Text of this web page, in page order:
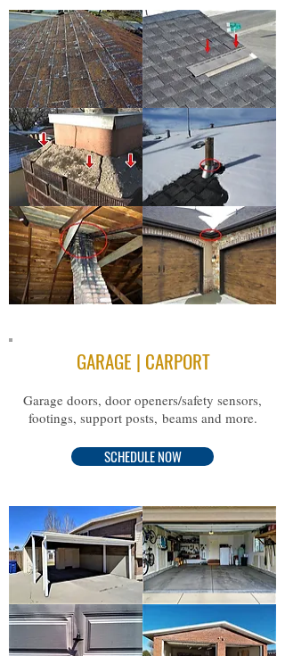
GARAGE | CARPORT
Garage doors, door openers/safety sensors,
footings, support posts, beams and more.
SCHEDULE NOW